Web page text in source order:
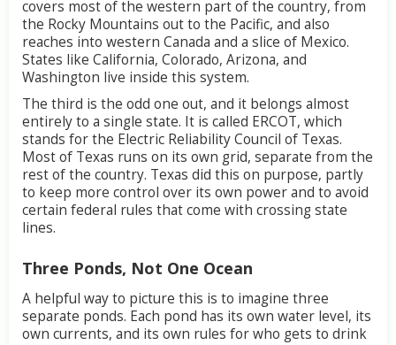
covers mostofthe western partofthe country, from
the Rocky Mountains outto the Pacific, and also
reaches into western Canada and a slice of Mexico.
States like California, Colorado, Arizona, and
Washington live inside this system.
The third is the odd one out, and it belongs almost
entirelyto a single state. It is called ERCOT, which
stands forthe Electric ReliabilityCouncil of Texas.
Mostof Texas runs on its own grid, separate from the
restofthe country. Texas did this on purpose, partly
to keep more control over its own powerand to avoid
certain federal rules thatcome with crossingstate
lines.
Three Ponds, Not One Ocean
A helpful wayto picture this is to imagine three
separate ponds. Each pond has its own water level, its
own currents, and its own rules forwho gets to drink